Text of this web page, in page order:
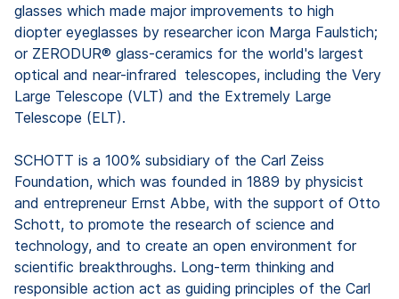
glasses which made major improvements to high
diopter eyeglasses by researcher icon Marga Faulstich;
or ZERODUR® glass-ceramics for the world's largest
optical and near-infrared telescopes, including the Very
Large Telescope (VLT) and the Extremely Large
Telescope (ELT).
SCHOTT is a 100% subsidiary of the Carl Zeiss
Foundation, which was founded in 1889 by physicist
and entrepreneur Ernst Abbe, with the support of Otto
Schott, to promote the research of science and
technology, and to create an open environment for
scientific breakthroughs. Long-term thinking and
responsible action act as guiding principles of the Carl